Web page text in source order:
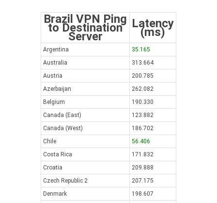
Brazil VPN Ping
to Destination
Server
Latency
(ms)
Argentina
35.165
Australia
313.664
Austria
200.785
Azerbaijan
262.082
Belgium
190.330
Canada (East)
123.882
Canada (West)
186.702
Chile
56.406
Costa Rica
171.832
Croatia
209.888
Czech Republic 2
207.175
Denmark
198.607